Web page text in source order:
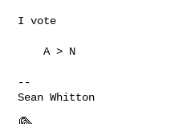
I vote
    A > N
--